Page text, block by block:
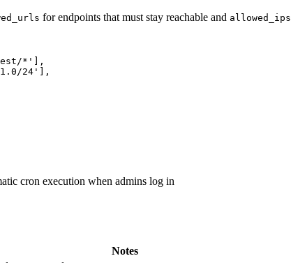
for endpoints that must stay reachable and allowed_ips
* ' ],
24 ' ],
cron execution when admins log in
Notes